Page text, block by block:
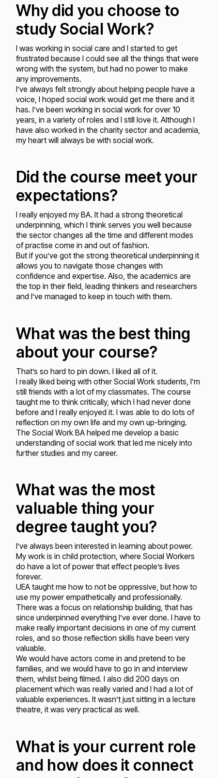
Why did you choose to
study Social Work?
I was working in social care and I started to get
frustrated because I could see all the things that were
wrong with the system, but had no power to make
any improvements.
I’ve always felt strongly about helping people have a
voice, I hoped social work would get me there and it
has. I’ve been working in social work for over 10
years, in a variety of roles and I still love it. Although I
have also worked in the charity sector and academia,
my heart will always be with social work.
Did the course meet your
expectations?
I really enjoyed my BA. It had a strong theoretical
underpinning, which I think serves you well because
the sector changes all the time and different modes
of practise come in and out of fashion.
But if you’ve got the strong theoretical underpinning it
allows you to navigate those changes with
confidence and expertise. Also, the academics are
the top in their field, leading thinkers and researchers
and I’ve managed to keep in touch with them.
What was the best thing
about your course?
That’s so hard to pin down. I liked all of it.
I really liked being with other Social Work students, I’m
still friends with a lot of my classmates. The course
taught me to think critically, which I had never done
before and I really enjoyed it. I was able to do lots of
reflection on my own life and my own up-bringing.
The Social Work BA helped me develop a basic
understanding of social work that led me nicely into
further studies and my career.
What was the most
valuable thing your
degree taught you?
I’ve always been interested in learning about power.
My work is in child protection, where Social Workers
do have a lot of power that effect people’s lives
forever.
UEA taught me how to not be oppressive, but how to
use my power empathetically and professionally.
There was a focus on relationship building, that has
since underpinned everything I’ve ever done. I have to
make really important decisions in one of my current
roles, and so those reflection skills have been very
valuable.
We would have actors come in and pretend to be
families, and we would have to go in and interview
them, whilst being filmed. I also did 200 days on
placement which was really varied and I had a lot of
valuable experiences. It wasn’t just sitting in a lecture
theatre, it was very practical as well.
What is your current role
and how does it connect